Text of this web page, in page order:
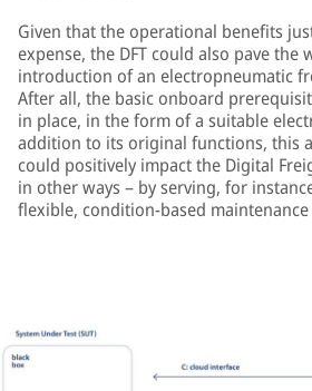
Given that the operational benefits
expense, the DFT could also pave the
introduction of an electropneumatic
After all, the basic onboard
in place, in the form of a suitable
addition to its original functions, this
could positively impact the Digital
in other ways – by serving, for
flexible, condition-based maintenance